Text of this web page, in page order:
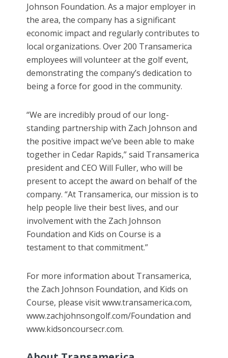
Johnson Foundation. As a major employer in
the area, the company has a significant
economic impact and regularly contributes to
local organizations. Over 200 Transamerica
employees will volunteer at the golf event,
demonstrating the company’s dedication to
being a force for good in the community.
“We are incredibly proud of our long-
standing partnership with Zach Johnson and
the positive impact we’ve been able to make
together in Cedar Rapids,” said Transamerica
president and CEO Will Fuller, who will be
present to accept the award on behalf of the
company. “At Transamerica, our mission is to
help people live their best lives, and our
involvement with the Zach Johnson
Foundation and Kids on Course is a
testament to that commitment.”
For more information about Transamerica,
the Zach Johnson Foundation, and Kids on
Course, please visit www.transamerica.com,
www.zachjohnsongolf.com/Foundation and
www.kidsoncoursecr.com.